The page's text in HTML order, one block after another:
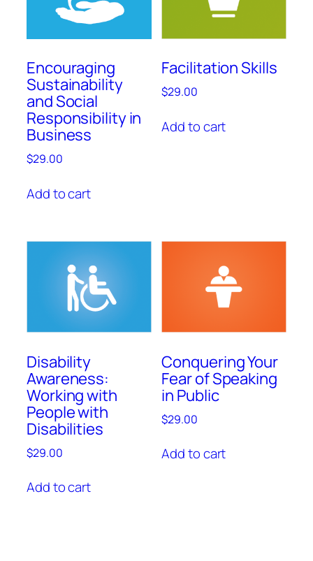
Encouraging
Sustainability
and Social
Responsibility in
Business
$29.00
Add to cart
Facilitation Skills
$29.00
Add to cart
Disability
Awareness:
Working with
People with
Disabilities
$29.00
Add to cart
Conquering Your
Fear of Speaking
in Public
$29.00
Add to cart